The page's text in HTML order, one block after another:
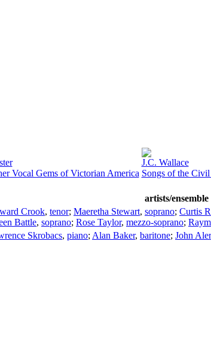
Vocal Gems of Victorian America
J.C. Wallace
Songs of the
artists/ensemble
Crook, tenor; Maeretha Stewart, soprano; Curtis
Battle, soprano; Rose Taylor, mezzo-soprano;
Skrobacs, piano; Alan Baker, baritone; John Aler